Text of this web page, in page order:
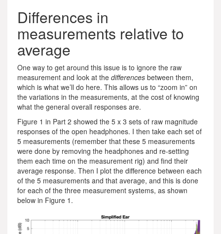
Differences in
measurements relative to
average
One way to get around this issue is to ignore the raw
measurement and look at the differences between them,
which is what we’ll do here. This allows us to “zoom in” on
the variations in the measurements, at the cost of knowing
what the general overall responses are.
Figure 1 in Part 2 showed the 5 x 3 sets of raw magnitude
responses of the open headphones. I then take each set of
5 measurements (remember that these 5 measurements
were done by removing the headphones and re-setting
them each time on the measurement rig) and find their
average response. Then I plot the difference between each
of the 5 measurements and that average, and this is done
for each of the three measurement systems, as shown
below in Figure 1.